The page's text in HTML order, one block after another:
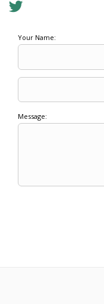
Your Name:
Message: